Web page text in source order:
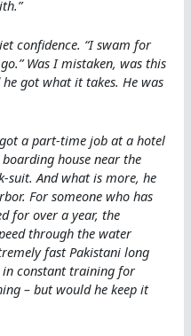
confidence. “I swam for
Was I mistaken, was this
got what it takes. He was
a part-time job at a hotel
house near the
suit. And what is more, he
For someone who has
for over a year, the
through the water
fast Pakistani long
in constant training for
– but would he keep it